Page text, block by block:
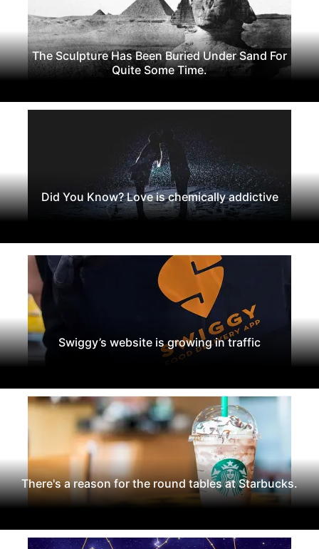
The Sculpture Has Been Buried Under Sand For
Quite Some Time.
Did You Know? Love is chemically addictive
Swiggy’s website is growing in traffic
There's a reason for the round tables at Starbucks.